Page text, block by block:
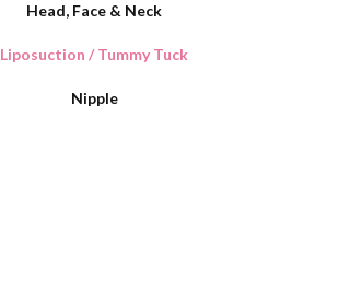
Head, Face & Neck
Liposuction / Tummy Tuck
Nipple